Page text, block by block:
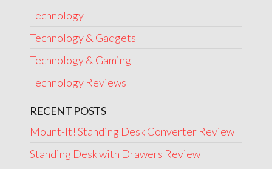
Technology
Technology & Gadgets
Technology & Gaming
Technology Reviews
RECENT POSTS
Mount-It! Standing Desk Converter Review
Standing Desk with Drawers Review